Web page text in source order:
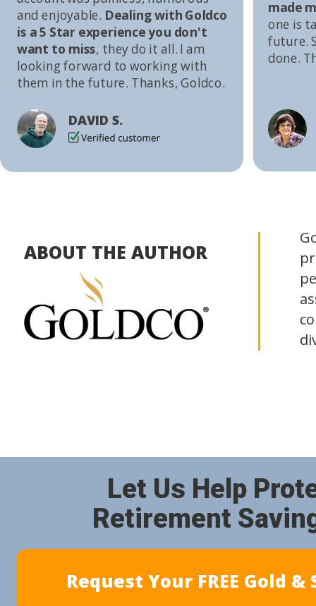
Request Your FREE Gold
Let Us Help
Retirement
made
one is
future.
done.
and enjoyable. Dealing with Goldco
is a 5 Star experience you don't
want to miss, they do it all. I am
looking forward to working with
them in the future. Thanks, Goldco.
DAVID S.
ABOUT THE AUTHOR